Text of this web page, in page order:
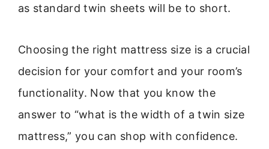
as standard twin sheets will be to short.
Choosing the right mattress size is a crucial
decision for your comfort and your room’s
functionality. Now that you know the
answer to “what is the width of a twin size
mattress,” you can shop with confidence.